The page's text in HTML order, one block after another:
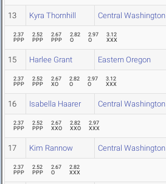
13 Kyra Thornhill Central Washington
2.37
PPP
2.52
PPP
2.67
PPP
2.82
O
2.97
O
3.12
XXX
15 Harlee Grant Eastern Oregon
2.37
PPP
2.52
PPP
2.67
XO
2.82
O
2.97
O
3.12
XXX
16 Isabella Haarer Central Washington
2.37
PPP
2.52
PPP
2.67
XXO
2.82
XXO
2.97
XXX
17 Kim Rannow Central Washington
2.37
PPP
2.52
PPP
2.67
O
2.82
XXX